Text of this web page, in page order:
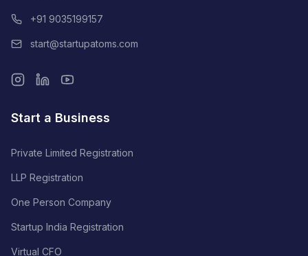
+91 9035199157
start@startupatoms.com
Start a Business
Private Limited Registration
LLP Registration
One Person Company
Startup India Registration
Virtual CFO